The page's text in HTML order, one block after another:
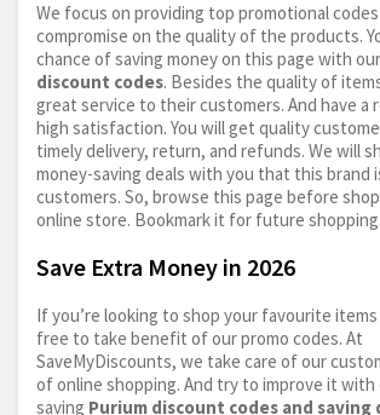
We focus on providing top promotional codes
compromise on the quality of the products.
chance of saving money on this page with our
discount codes. Besides the quality of
great service to their customers. And have
high satisfaction. You will get quality
timely delivery, return, and refunds. We will
money-saving deals with you that this brand
customers. So, browse this page before
online store. Bookmark it for future shopping.
Save Extra Money in 2026
If you’re looking to shop your favourite items
free to take benefit of our promo codes. At
SaveMyDiscounts, we take care of our
of online shopping. And try to improve it with
saving Purium discount codes and saving